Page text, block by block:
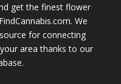
get the finest flower
We
for connecting
area thanks to our